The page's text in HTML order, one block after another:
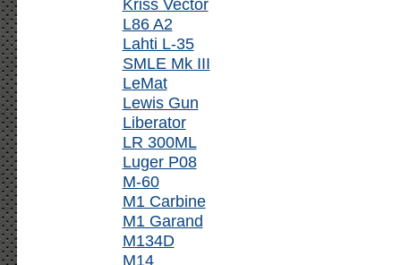
Kriss Vector
L86 A2
Lahti L-35
SMLE Mk III
LeMat
Lewis Gun
Liberator
LR 300ML
Luger P08
M-60
M1 Carbine
M1 Garand
M134D
M14